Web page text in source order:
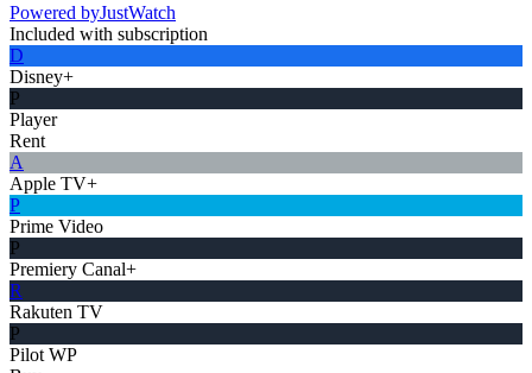
Powered byJustWatch
Included with subscription
D
Disney+
P
Player
Rent
A
Apple TV+
P
Prime Video
P
Premiery Canal+
R
Rakuten TV
P
Pilot WP